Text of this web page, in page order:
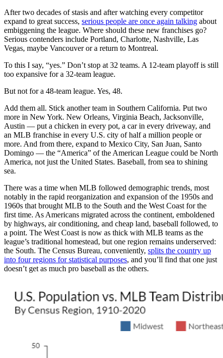
After two decades of stasis and after watching every competitor
expand to great success, serious people are once again talking about
embiggening the league. Where should these new franchises go?
Serious contenders include Portland, Charlotte, Nashville, Las
Vegas, maybe Vancouver or a return to Montreal.
To this I say, “yes.” Don’t stop at 32 teams. A 12-team playoff is still
too expansive for a 32-team league.
But not for a 48-team league. Yes, 48.
Add them all. Stick another team in Southern California. Put two
more in New York. New Orleans, Virginia Beach, Jacksonville,
Austin — put a chicken in every pot, a car in every driveway, and
an MLB franchise in every U.S. city of half a million people or
more. And from there, expand to Mexico City, San Juan, Santo
Domingo — the “America” of the American League could be North
America, not just the United States. Baseball, from sea to shining
sea.
There was a time when MLB followed demographic trends, most
notably in the rapid reorganization and expansion of the 1950s and
1960s that brought MLB to the South and the West Coast for the
first time. As Americans migrated across the continent, emboldened
by highways, air conditioning, and cheap land, baseball followed, to
a point. The West Coast is now as thick with MLB teams as the
league’s traditional homestead, but one region remains underserved:
the South. The Census Bureau, conveniently, splits the country up
into four regions for statistical purposes, and you’ll find that one just
doesn’t get as much pro baseball as the others.